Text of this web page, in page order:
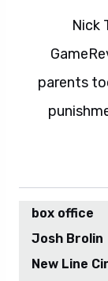
Nick
parents
box office
Josh Brolin
New Line